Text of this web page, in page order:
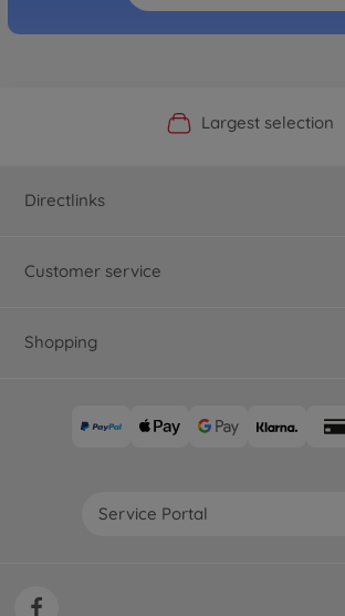
Official Manufacturer
Largest selection
Personal service
Fast delivery
Directlinks
Customer service
Shopping
Service Portal